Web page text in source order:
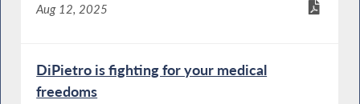
Aug 12, 2025
DiPietro is fighting for your medical
freedoms